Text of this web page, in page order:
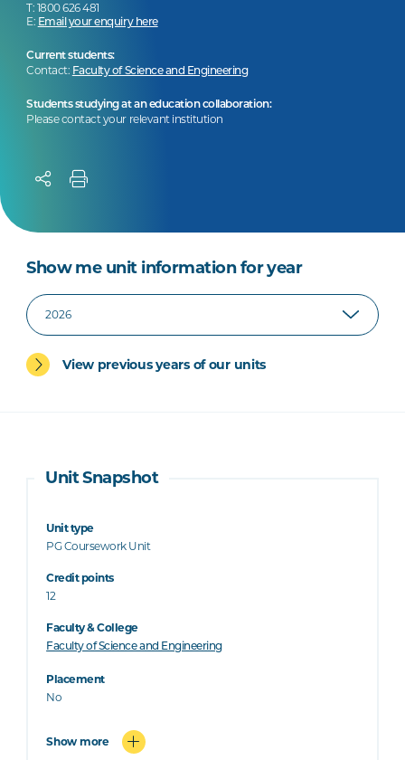
T: 1800 626 481
E: Email your enquiry here
Current students:
Contact: Faculty of Science and Engineering
Students studying at an education collaboration:
Please contact your relevant institution
Show me unit information for year
View previous years of our units
Unit Snapshot
Unit type
PG Coursework Unit
Credit points
12
Faculty & College
Faculty of Science and Engineering
Placement
No
Show more